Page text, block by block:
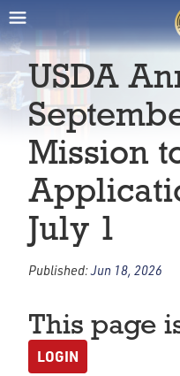
USDA
Mission
July 1
Published:Jun 18, 2026
This page
LOGIN